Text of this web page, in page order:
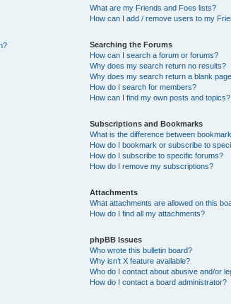
What are my Friends and Foes lists?
How can I add / remove users to my
Searching the Forums
How can I search a forum or forums?
Why does my search return no results?
Why does my search return a blank
How do I search for members?
How can I find my own posts and topics?
Subscriptions and Bookmarks
What is the difference between
How do I bookmark or subscribe to
How do I subscribe to specific forums?
How do I remove my subscriptions?
Attachments
What attachments are allowed on this
How do I find all my attachments?
phpBB Issues
Who wrote this bulletin board?
Why isn’t X feature available?
Who do I contact about abusive and/or
How do I contact a board administrator?